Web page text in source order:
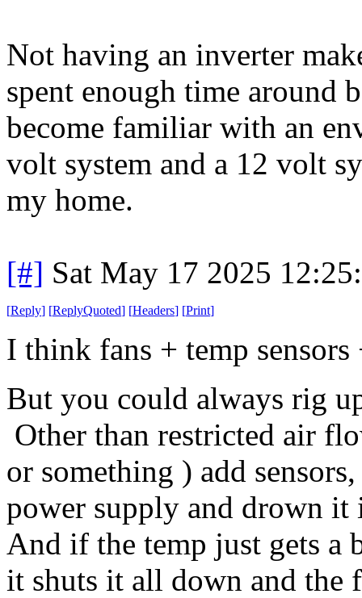
Not having an inverter
spent enough time around
become familiar with an
volt system and a 12 volt
my home.
[#] Sat May 17 2025
[Reply] [ReplyQuoted] [Headers] [Print]
I think fans + temp
But you could always rig
Other than restricted air
or something ) add
power supply and drown
And if the temp just gets a
it shuts it all down and the